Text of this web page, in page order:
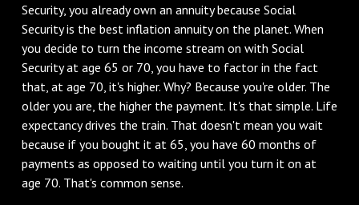
Security, you already own an annuity because Social
Security is the best inflation annuity on the planet. When
you decide to turn the income stream on with Social
Security at age 65 or 70, you have to factor in the fact
that, at age 70, it's higher. Why? Because you're older. The
older you are, the higher the payment. It's that simple. Life
expectancy drives the train. That doesn't mean you wait
because if you bought it at 65, you have 60 months of
payments as opposed to waiting until you turn it on at
age 70. That's common sense.